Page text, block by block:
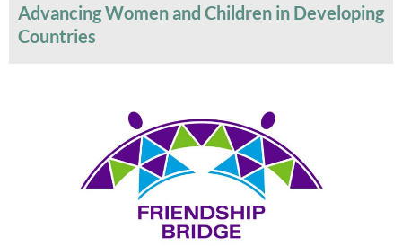
Advancing Women and Children in Developing
Countries